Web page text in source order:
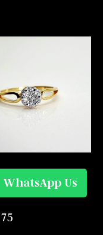
WhatsApp Us